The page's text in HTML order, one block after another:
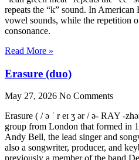
repeats the “k” sound. In
vowel sounds, while the repetition
consonance.
Read More »
Erasure (duo)
May 27, 2026 No Comments
Erasure ( / ə ˈ r eɪ ʒ ər / ə- RAY -
group from London that formed in
Andy Bell, the lead singer and
also a songwriter, producer, and